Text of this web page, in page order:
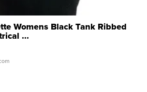
Womens Black Tank Ribbed
...